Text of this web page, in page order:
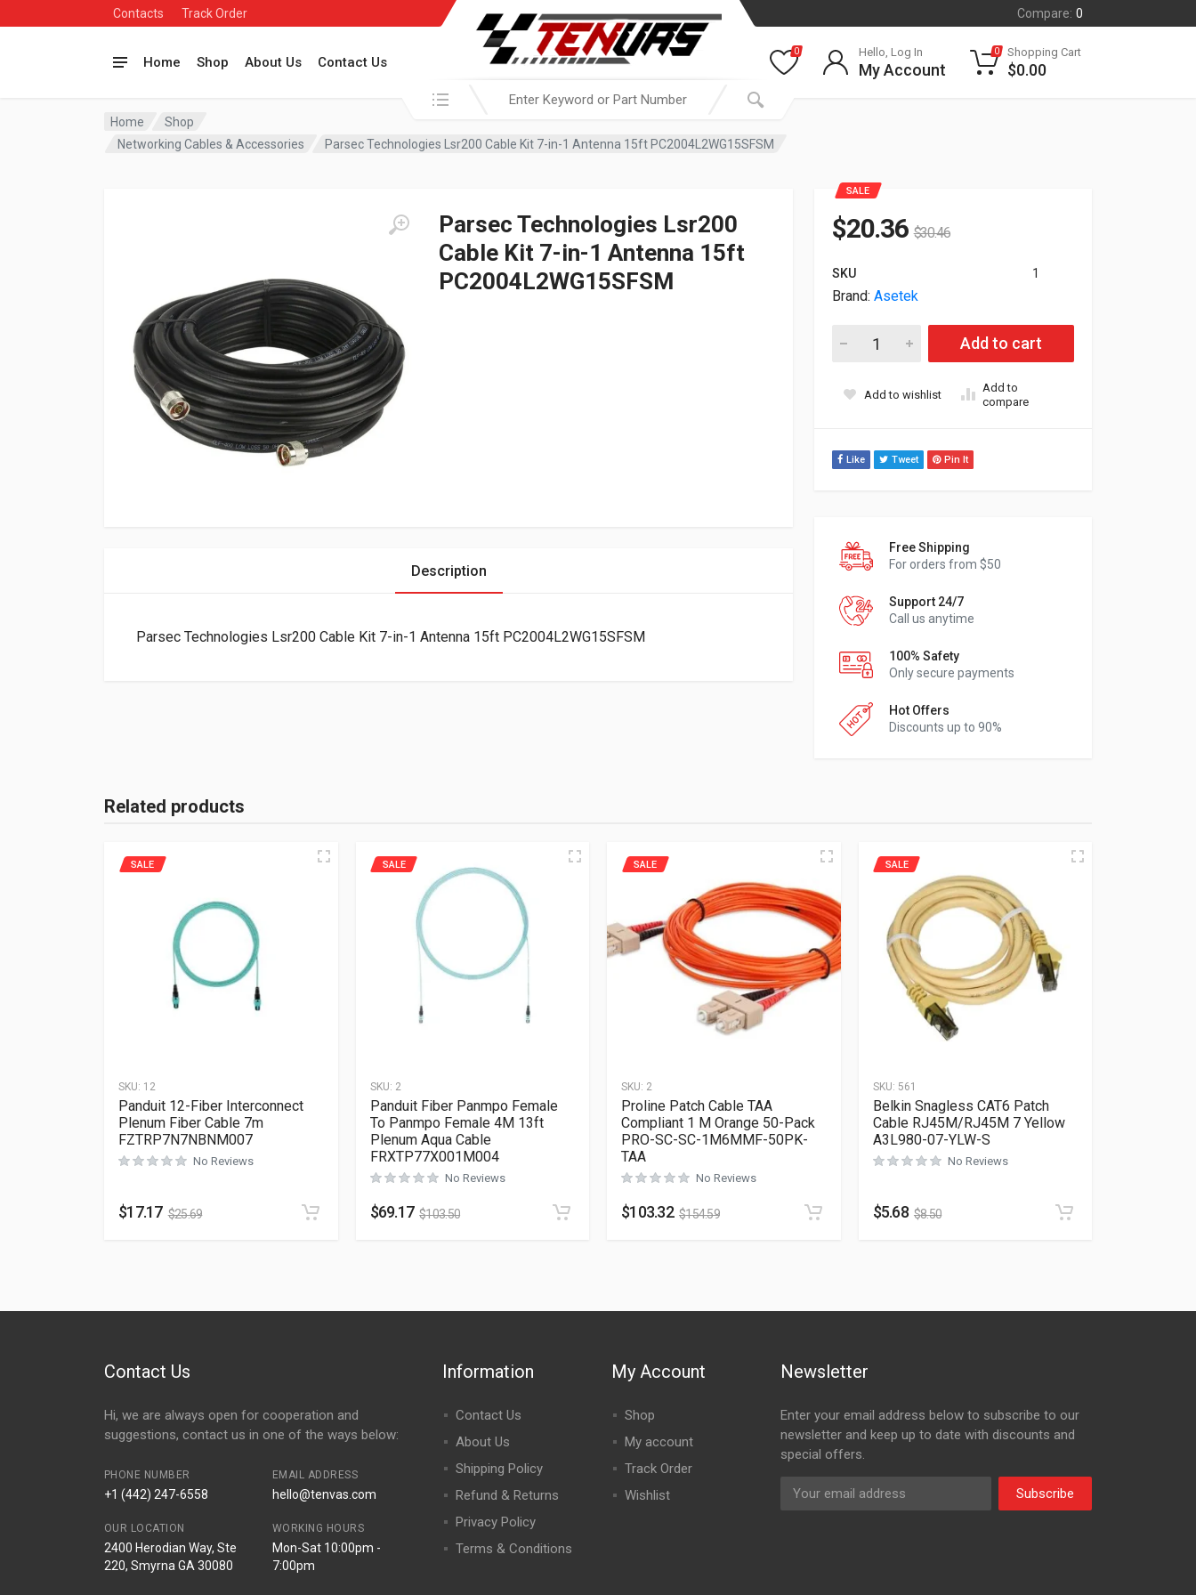
Contacts Track Order Compare: 0
Home Shop About Us Contact Us
Search in:
0 Hello, Log In
My Account
0 Shopping Cart
$0.00
Home
Shop
Networking Cables & Accessories
Parsec Technologies Lsr200 Cable Kit 7-in-1 Antenna 15ft PC2004L2WG15SFSM
Parsec Technologies Lsr200
Cable Kit 7-in-1 Antenna 15ft
PC2004L2WG15SFSM
SALE
$20.36 $30.46
SKU 1
Brand: Asetek
Parsec Technologies Lsr200 Cable Kit 7-in-1 Antenna 15ft
Add to cart
Add to wishlist
Add to
compare
Like Tweet Pin It
Free Shipping
For orders from $50
Support 24/7
Call us anytime
100% Safety
Only secure payments
Hot Offers
Discounts up to 90%
Description
Parsec Technologies Lsr200 Cable Kit 7-in-1 Antenna 15ft PC2004L2WG15SFSM
Related products
SKU: 12
SALE
Panduit 12-Fiber Interconnect
Plenum Fiber Cable 7m
FZTRP7N7NBNM007
No Reviews
$17.17 $25.69
SKU: 2
SALE
Panduit Fiber Panmpo Female
To Panmpo Female 4M 13ft
Plenum Aqua Cable
FRXTP77X001M004
No Reviews
$69.17 $103.50
SKU: 2
SALE
Proline Patch Cable TAA
Compliant 1 M Orange 50-Pack
PRO-SC-SC-1M6MMF-50PK-
TAA
No Reviews
$103.32 $154.59
SKU: 561
SALE
Belkin Snagless CAT6 Patch
Cable RJ45M/RJ45M 7 Yellow
A3L980-07-YLW-S
No Reviews
$5.68 $8.50
Contact Us
Hi, we are always open for cooperation and
suggestions, contact us in one of the ways below:
PHONE NUMBER
+1 (442) 247-6558
EMAIL ADDRESS
hello@tenvas.com
OUR LOCATION
2400 Herodian Way, Ste
220, Smyrna GA 30080
WORKING HOURS
Mon-Sat 10:00pm -
7:00pm
Information
Contact Us
About Us
Shipping Policy
Refund & Returns
Privacy Policy
Terms & Conditions
My Account
Shop
My account
Track Order
Wishlist
Newsletter
Enter your email address below to subscribe to our
newsletter and keep up to date with discounts and
special offers.
Subscribe